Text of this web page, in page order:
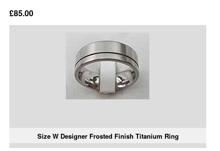
£85.00
Size W Designer Frosted Finish Titanium Ring